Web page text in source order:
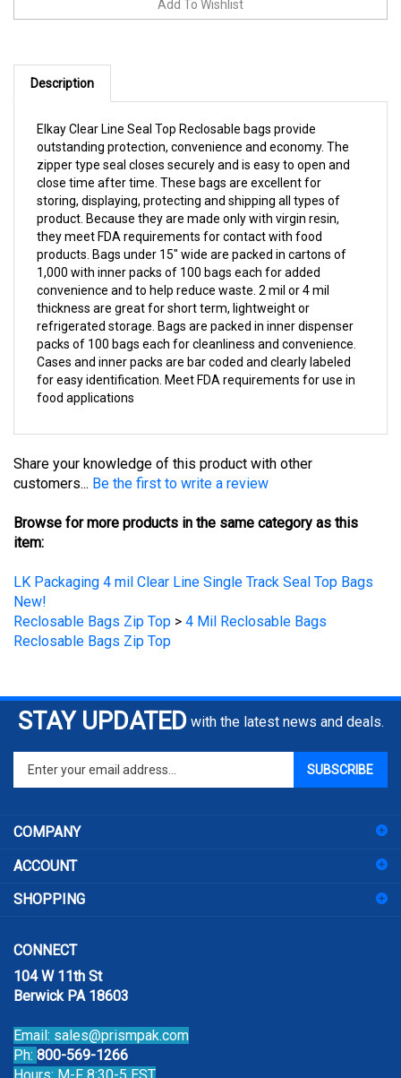
Description
outstanding protection, convenience and economy. The
zipper type seal closes securely and is easy to open and
close time after time. These bags are excellent for
storing, displaying, protecting and shipping all types of
product. Because they are made only with virgin resin,
they meet FDA requirements for contact with food
products. Bags under 15" wide are packed in cartons of
1,000 with inner packs of 100 bags each for added
convenience and to help reduce waste. 2 mil or 4 mil
thickness are great for short term, lightweight or
refrigerated storage. Bags are packed in inner dispenser
packs of 100 bags each for cleanliness and convenience.
Cases and inner packs are bar coded and clearly labeled
for easy identification. Meet FDA requirements for use in
food applications
customers...Be the first to write a review
item:
New!
Reclosable Bags Zip Top
Reclosable Bags Zip Top
STAY UPDATED with the latest news and deals.
email
sign
up
our
SUBSCRIBE
104 W 11th St
Berwick PA 18603
Ph:800-569-1266
Hours: M-F 8:30-5 EST